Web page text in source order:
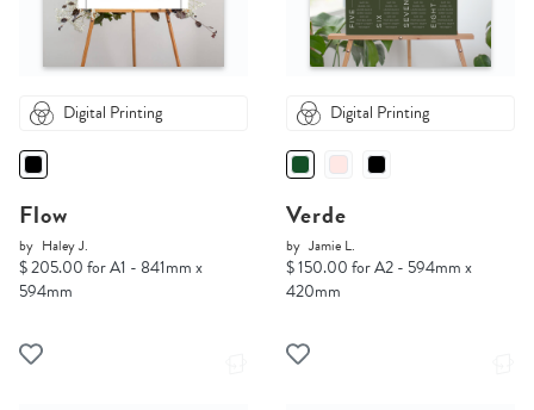
Digital Printing
Flow
by Haley J.
$ 205.00 for A1 - 841mm x
594mm
Digital Printing
Verde
by Jamie L.
$ 150.00 for A2 - 594mm x
420mm